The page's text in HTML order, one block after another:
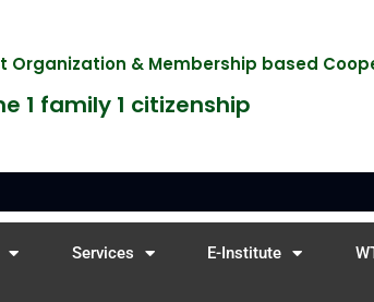
Organization & Membership based
1 family 1 citizenship
Services E-Institute